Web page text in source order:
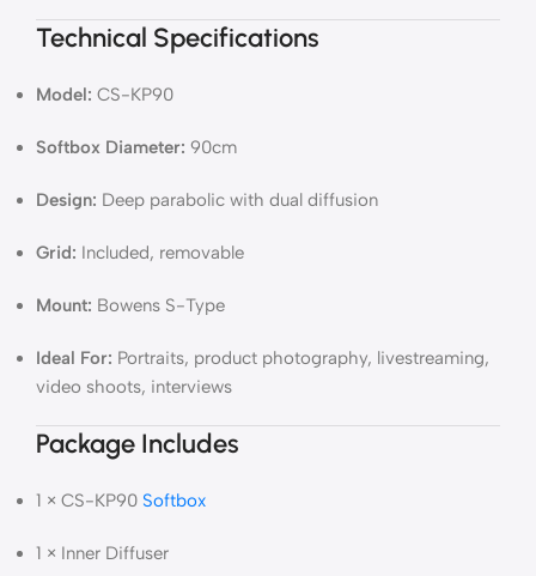
Technical Specifications
Model: CS-KP90
Softbox Diameter: 90cm
Design: Deep parabolic with dual diffusion
Grid: Included, removable
Mount: Bowens S-Type
Ideal For: Portraits, product photography, livestreaming,
video shoots, interviews
Package Includes
1 × CS-KP90 Softbox
1 × Inner Diffuser